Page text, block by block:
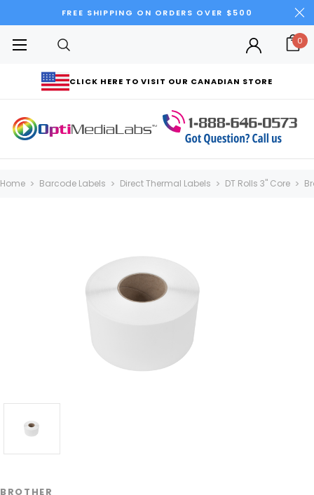
FREE SHIPPING ON ORDERS OVER $500
CLICK HERE TO VISIT OUR CANADIAN STORE
0
Home Barcode Labels Direct Thermal Labels DT Rolls 3" Core
BROTHER